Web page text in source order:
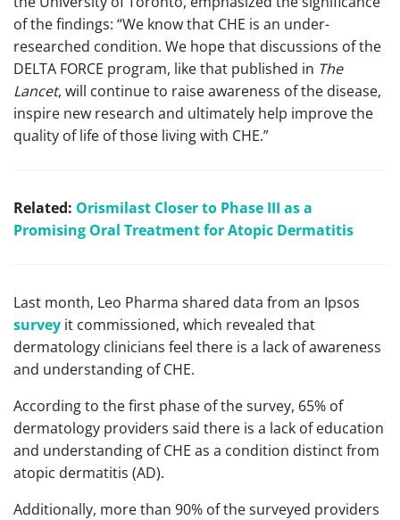
of the findings: “We know that CHE is an under-
researched condition. We hope that discussions of the
DELTA FORCE program, like that published in The
Lancet, will continue to raise awareness of the disease,
inspire new research and ultimately help improve the
quality of life of those living with CHE.”
Related: Orismilast Closer to Phase III as a
Promising Oral Treatment for Atopic Dermatitis
Last month, Leo Pharma shared data from an Ipsos
survey it commissioned, which revealed that
dermatology clinicians feel there is a lack of awareness
and understanding of CHE.
According to the first phase of the survey, 65% of
dermatology providers said there is a lack of education
and understanding of CHE as a condition distinct from
atopic dermatitis (AD).
Additionally, more than 90% of the surveyed providers